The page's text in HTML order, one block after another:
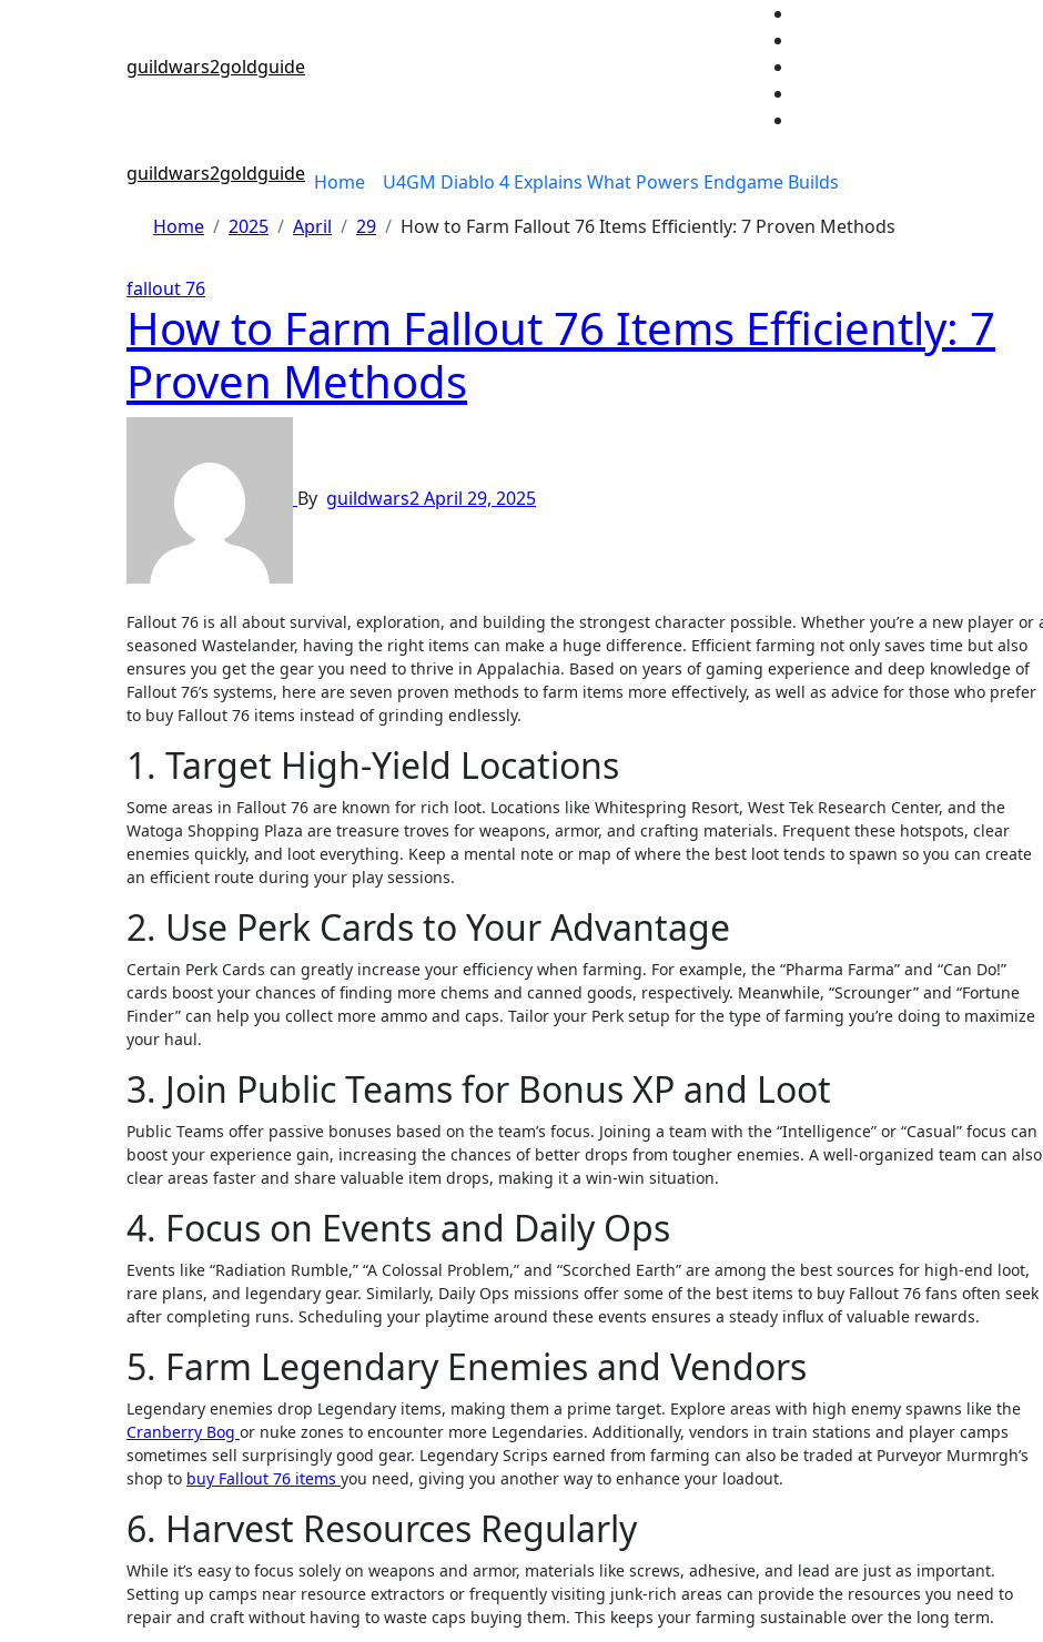
guildwars2goldguide
guildwars2goldguide Home
U4GM Diablo 4 Explains What Powers Endgame Builds
Home
2025 April 29 How to Farm Fallout 76 Items Efficiently: 7 Proven Methods
fallout 76
How to Farm Fallout 76 Items Efficiently: 7
Proven Methods
By guildwars2April 29, 2025
Fallout 76 is all about survival, exploration, and building the strongest character possible. Whether you’re a new player or a
seasoned Wastelander, having the right items can make a huge difference. Efficient farming not only saves time but also
ensures you get the gear you need to thrive in Appalachia. Based on years of gaming experience and deep knowledge of
Fallout 76’s systems, here are seven proven methods to farm items more effectively, as well as advice for those who prefer
to buy Fallout 76 items instead of grinding endlessly.
1. Target High-Yield Locations
Some areas in Fallout 76 are known for rich loot. Locations like Whitespring Resort, West Tek Research Center, and the
Watoga Shopping Plaza are treasure troves for weapons, armor, and crafting materials. Frequent these hotspots, clear
enemies quickly, and loot everything. Keep a mental note or map of where the best loot tends to spawn so you can create
an efficient route during your play sessions.
2. Use Perk Cards to Your Advantage
Certain Perk Cards can greatly increase your efficiency when farming. For example, the “Pharma Farma” and “Can Do!”
cards boost your chances of finding more chems and canned goods, respectively. Meanwhile, “Scrounger” and “Fortune
Finder” can help you collect more ammo and caps. Tailor your Perk setup for the type of farming you’re doing to maximize
your haul.
3. Join Public Teams for Bonus XP and Loot
Public Teams offer passive bonuses based on the team’s focus. Joining a team with the “Intelligence” or “Casual” focus can
boost your experience gain, increasing the chances of better drops from tougher enemies. A well-organized team can also
clear areas faster and share valuable item drops, making it a win-win situation.
4. Focus on Events and Daily Ops
Events like “Radiation Rumble,” “A Colossal Problem,” and “Scorched Earth” are among the best sources for high-end loot,
rare plans, and legendary gear. Similarly, Daily Ops missions offer some of the best items to buy Fallout 76 fans often seek
after completing runs. Scheduling your playtime around these events ensures a steady influx of valuable rewards.
5. Farm Legendary Enemies and Vendors
Legendary enemies drop Legendary items, making them a prime target. Explore areas with high enemy spawns like the
Cranberry Bog or nuke zones to encounter more Legendaries. Additionally, vendors in train stations and player camps
sometimes sell surprisingly good gear. Legendary Scrips earned from farming can also be traded at Purveyor Murmrgh’s
shop to buy Fallout 76 items you need, giving you another way to enhance your loadout.
6. Harvest Resources Regularly
While it’s easy to focus solely on weapons and armor, materials like screws, adhesive, and lead are just as important.
Setting up camps near resource extractors or frequently visiting junk-rich areas can provide the resources you need to
repair and craft without having to waste caps buying them. This keeps your farming sustainable over the long term.